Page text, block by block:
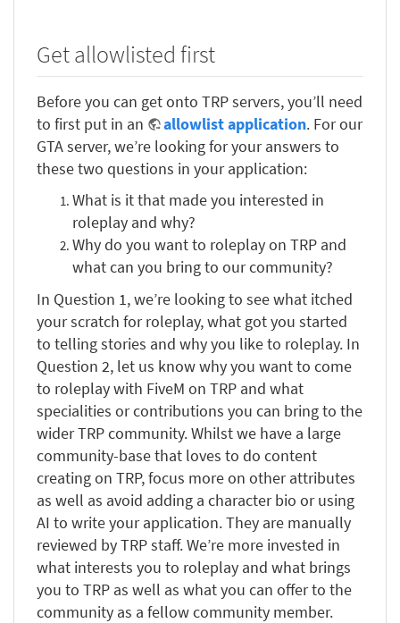
Get allowlisted first
Before you can get onto TRP servers, you’ll need
to first put in an
allowlist application. For our
GTA server, we’re looking for your answers to
these two questions in your application:
What is it that made you interested in
roleplay and why?
Why do you want to roleplay on TRP and
what can you bring to our community?
In Question 1, we’re looking to see what itched
your scratch for roleplay, what got you started
to telling stories and why you like to roleplay. In
Question 2, let us know why you want to come
to roleplay with FiveM on TRP and what
specialities or contributions you can bring to the
wider TRP community. Whilst we have a large
community-base that loves to do content
creating on TRP, focus more on other attributes
as well as avoid adding a character bio or using
AI to write your application. They are manually
reviewed by TRP staff. We’re more invested in
what interests you to roleplay and what brings
you to TRP as well as what you can offer to the
community as a fellow community member.